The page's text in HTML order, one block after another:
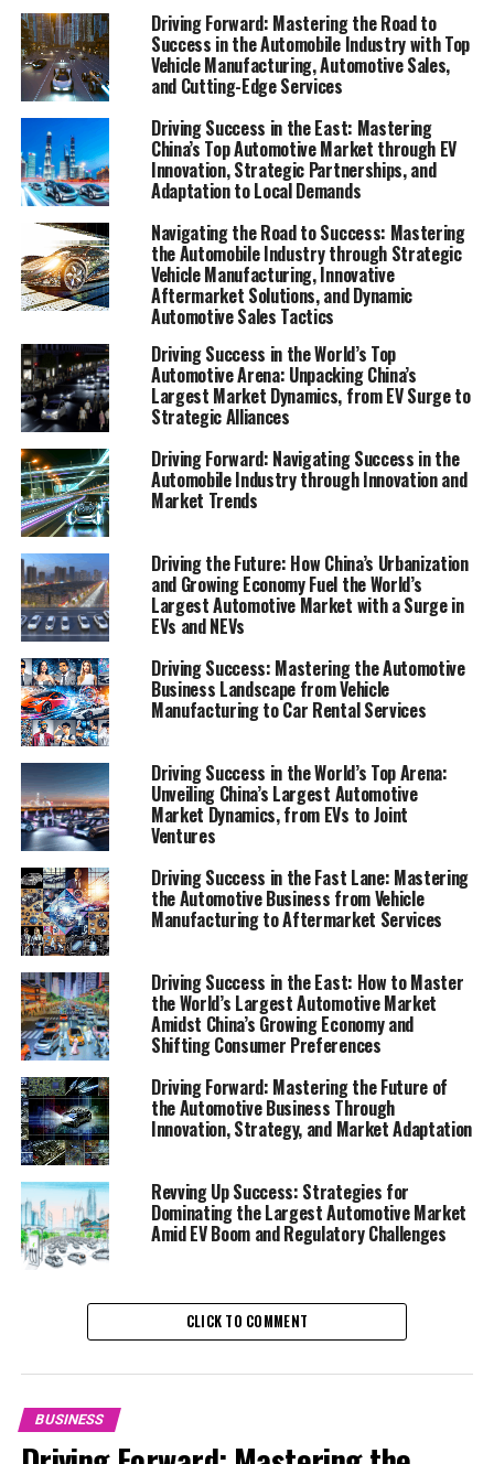
vehicle maintenance, automotive repair, and car rental
services. As these businesses accelerate to keep pace
with industry innovation and market trends,
understanding the dynamics at play within the
Automobile Industry becomes crucial for anyone
looking to navigate its competitive terrain successfully.
This article delves into the heart of the automotive
towards success amidst a sea of challenges. In
"Navigating the Fast Lane: Top Trends and Innovations
in the Automobile Industry," we'll explore how cutting-
edge automotive technology and evolving consumer
preferences are reshaping the future of vehicle
manufacturing and the broader industry. Following
that, "Revving Up Success: Strategies for Automotive
Sales, Aftermarket Parts, and Customer Satisfaction"
will offer insights into effective automotive marketing,
supply chain management, and strategies for enhancing
customer satisfaction and loyalty.
Whether you're involved in car manufacturing, run a car
dealership, oversee a vehicle maintenance and repair
shop, or operate within the aftermarket parts and car
rental services sectors, staying ahead requires not only
a deep understanding of current market trends but also
an anticipation of future shifts. Join us as we shift gears
and explore how businesses within the automotive
sector can thrive by embracing industry innovations,
refining their marketing strategies, and committing to
quality and customer satisfaction in a dynamic and
competitive marketplace.
1. "Navigating the Fast Lane: Top Trends and
Innovations in the Automobile Industry"
2. "Revving Up Success: Strategies for
Customer Satisfaction"
1. "Navigating the Fast Lane:
Top Trends and Innovations in
the Automobile Industry"
Driving Forward: Mastering the Road to
Success in the Automobile Industry with Top
Vehicle Manufacturing, Automotive Sales,
and Cutting-Edge Services
Driving Success in the East: Mastering
China’s Top Automotive Market through EV
Innovation, Strategic Partnerships, and
Adaptation to Local Demands
Navigating the Road to Success: Mastering
the Automobile Industry through Strategic
Vehicle Manufacturing, Innovative
Aftermarket Solutions, and Dynamic
Automotive Sales Tactics
Driving Success in the World’s Top
Automotive Arena: Unpacking China’s
Largest Market Dynamics, from EV Surge to
Strategic Alliances
Driving Forward: Navigating Success in the
Automobile Industry through Innovation and
Market Trends
Driving the Future: How China’s Urbanization
and Growing Economy Fuel the World’s
Largest Automotive Market with a Surge in
EVs and NEVs
Driving Success: Mastering the Automotive
Business Landscape from Vehicle
Manufacturing to Car Rental Services
Driving Success in the World’s Top Arena:
Unveiling China’s Largest Automotive
Market Dynamics, from EVs to Joint
Ventures
Driving Success in the Fast Lane: Mastering
the Automotive Business from Vehicle
Manufacturing to Aftermarket Services
Driving Success in the East: How to Master
the World’s Largest Automotive Market
Amidst China’s Growing Economy and
Shifting Consumer Preferences
Driving Forward: Mastering the Future of
the Automotive Business Through
Innovation, Strategy, and Market Adaptation
Revving Up Success: Strategies for
Dominating the Largest Automotive Market
Amid EV Boom and Regulatory Challenges
CLICK TO COMMENT
BUSINESS